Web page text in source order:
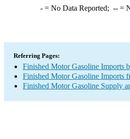
-= No Data Reported; --=
Referring Pages:
Finished Motor Gasoline Imports
Finished Motor Gasoline Imports
Finished Motor Gasoline Supply